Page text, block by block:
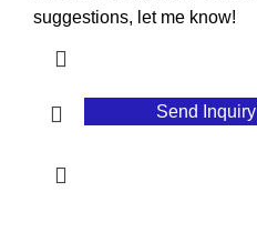
suggestions, let me know!
Send Inquiry